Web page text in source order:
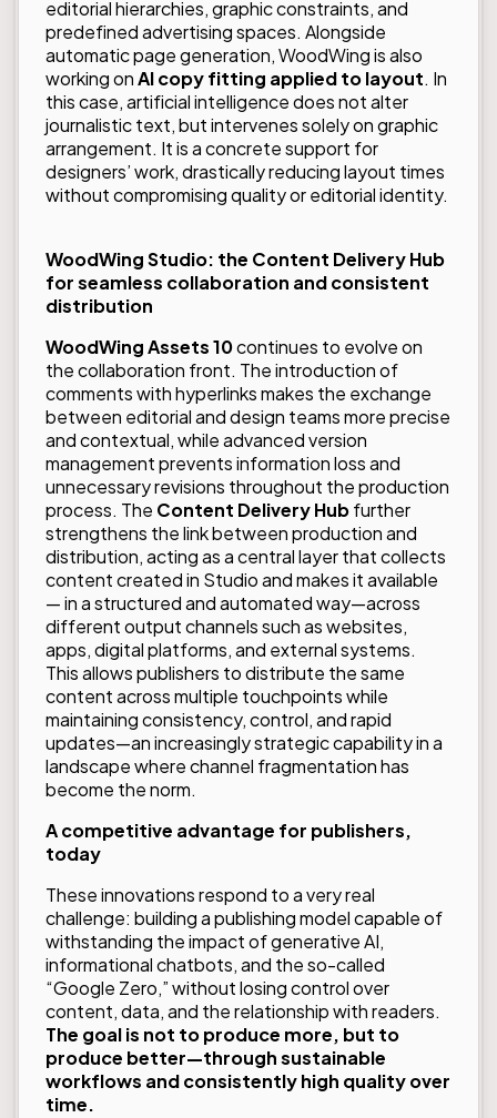
editorial hierarchies, graphic constraints, and
predefined advertising spaces. Alongside
automatic page generation, WoodWing is also
working onAI copy fitting applied to layout. In
this case, artificial intelligence does not alter
journalistic text, but intervenes solely on graphic
arrangement. It is a concrete support for
designers’ work, drastically reducing layout times
without compromising quality or editorial identity.
WoodWing Studio: the Content Delivery Hub
for seamless collaboration and consistent
distribution
WoodWing Assets 10continues to evolve on
the collaboration front. The introduction of
comments with hyperlinks makes the exchange
between editorial and design teams more precise
and contextual, while advanced version
management prevents information loss and
unnecessary revisions throughout the production
process. The Content Delivery Hubfurther
strengthens the link between production and
distribution, acting as a central layer that collects
content created in Studio and makes it available
— in a structured and automated way—across
different output channels such as websites,
apps, digital platforms, and external systems.
This allows publishers to distribute the same
content across multiple touchpoints while
maintaining consistency, control, and rapid
updates—an increasingly strategic capability in a
landscape where channel fragmentation has
become the norm.
A competitive advantage for publishers,
today
These innovations respond to a very real
challenge: building a publishing model capable of
withstanding the impact of generative AI,
informational chatbots, and the so-called
“Google Zero,” without losing control over
content, data, and the relationship with readers.
The goal is not to produce more, but to
produce better—through sustainable
workflows and consistently high quality over
time.